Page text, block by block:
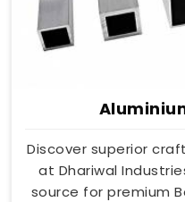
Discover superior
at Dhariwal
source for premium